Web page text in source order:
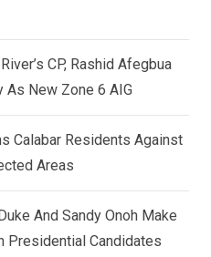
CP, Rashid Afegbua
As New Zone 6 AIG
Calabar Residents Against
Areas
And Sandy Onoh Make
Presidential Candidates